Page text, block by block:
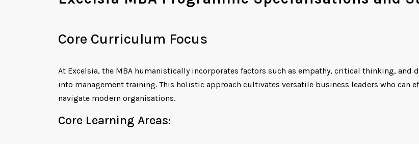
Core Curriculum Focus
At Excelsia, the MBA humanistically incorporates factors such as empathy, critical thinking, and
into management training. This holistic approach cultivates versatile business leaders who can
navigate modern organisations.
Core Learning Areas: